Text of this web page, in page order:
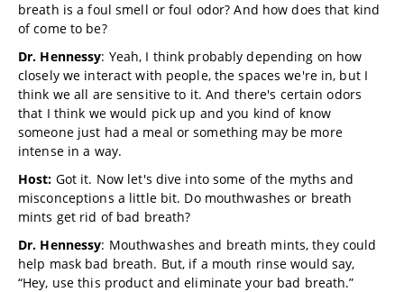
breath is a foul smell or foul odor? And how does that kind
of come to be?
Dr. Hennessy: Yeah, I think probably depending on how
closely we interact with people, the spaces we're in, but I
think we all are sensitive to it. And there's certain odors
that I think we would pick up and you kind of know
someone just had a meal or something may be more
intense in a way.
Host: Got it. Now let's dive into some of the myths and
misconceptions a little bit. Do mouthwashes or breath
mints get rid of bad breath?
Dr. Hennessy: Mouthwashes and breath mints, they could
help mask bad breath. But, if a mouth rinse would say,
“Hey, use this product and eliminate your bad breath.”